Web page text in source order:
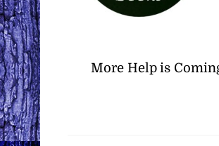
More Help is